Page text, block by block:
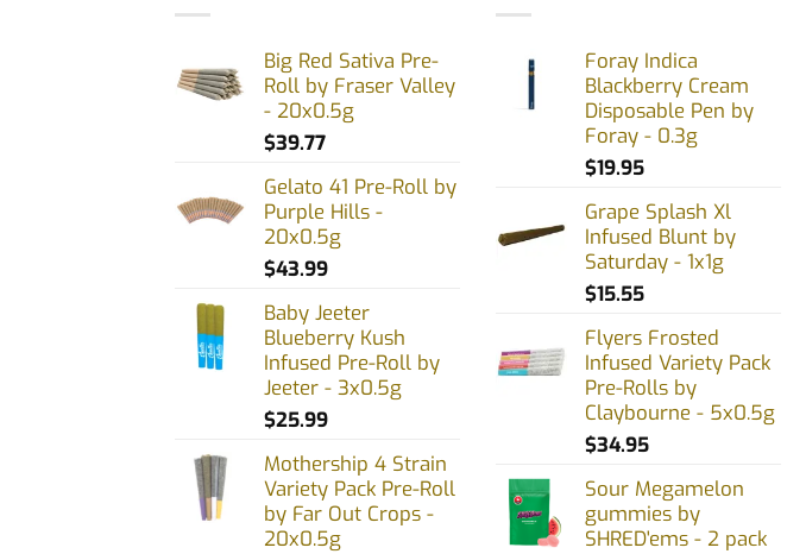
Big Red Sativa Pre-
Roll by Fraser Valley
- 20x0.5g
$39.77
Gelato 41 Pre-Roll by
Purple Hills -
20x0.5g
$43.99
Baby Jeeter
Blueberry Kush
Infused Pre-Roll by
Jeeter - 3x0.5g
$25.99
Mothership 4 Strain
Variety Pack Pre-Roll
by Far Out Crops -
20x0.5g
Foray Indica
Blackberry Cream
Disposable Pen by
Foray - 0.3g
$19.95
Grape Splash Xl
Infused Blunt by
Saturday - 1x1g
$15.55
Flyers Frosted
Infused Variety Pack
Pre-Rolls by
Claybourne - 5x0.5g
$34.95
Sour Megamelon
gummies by
SHRED'ems - 2 pack